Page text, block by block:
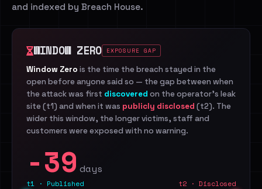
and indexed by Breach House.
WINDOW ZERO EXPOSURE GAP
Window Zero is the time the breach stayed in the
open before anyone said so — the gap between when
the attack was first discovered on the operator's leak
site (t1) and when it was publicly disclosed (t2). The
wider this window, the longer victims, staff and
customers were exposed with no warning.
-39 days
t1 · Published t2 · Disclosed